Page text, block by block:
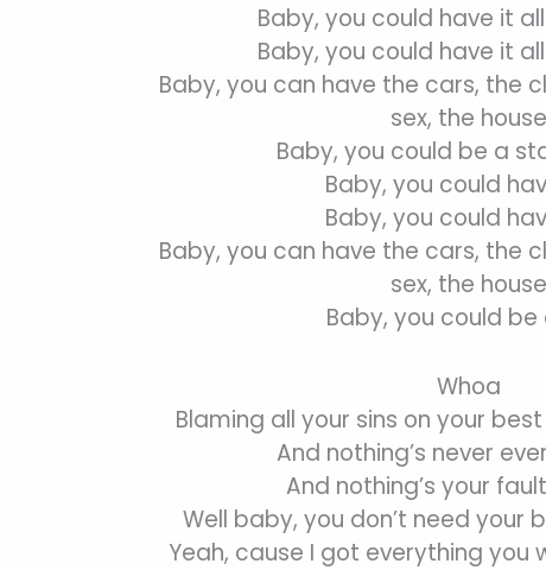
Baby, you could have it
Baby, you could have it
Baby, you can have the cars, the
sex, the house
Baby, you could be a
Baby, you could
Baby, you could
Baby, you can have the cars, the
sex, the house
Baby, you could
Whoa
Blaming all your sins on your
And nothing’s never
And nothing’s your
Well baby, you don’t need your
Yeah, cause I got everything you